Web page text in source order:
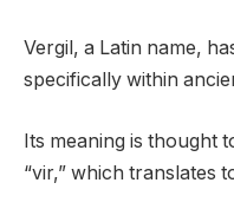
Vergil, a Latin name,
specifically within
Its meaning is thought
“vir,” which translates